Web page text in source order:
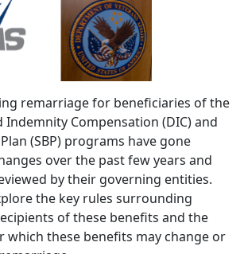
remarriage for beneficiaries of the
Indemnity Compensation (DIC) and
(SBP) programs have gone
over the past few years and
by their governing entities.
the key rules surrounding
of these benefits and the
which these benefits may change or